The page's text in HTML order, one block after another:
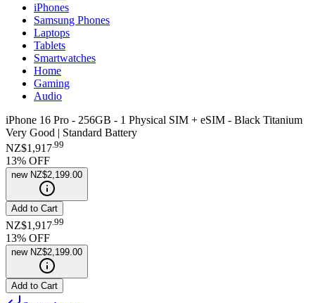
iPhones
Samsung Phones
Laptops
Tablets
Smartwatches
Home
Gaming
Audio
iPhone 16 Pro - 256GB - 1 Physical SIM + eSIM - Black Titanium
Very Good | Standard Battery
NZ$1,917.99
13% OFF
new NZ$2,199.00
Add to Cart
NZ$1,917 99
13% OFF
new NZ$2,199.00
Add to Cart